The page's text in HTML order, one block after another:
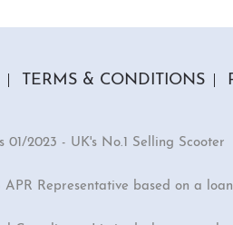
TERMS & CONDITIONS
2023 - UK's No.1 Selling Scooter
Representative based on a